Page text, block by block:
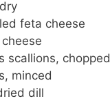
feta cheese
scallions, chopped
minced
dill